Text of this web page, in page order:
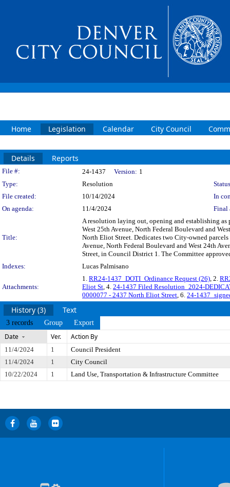
Home Legislation Calendar City Council
Details Reports
Legislation Details
File #: 24-1437 Version: 1
Type:
Resolution
File created:
10/14/2024
In
On agenda:
11/4/2024 Final
Title:
A resolution laying out, opening and establishing
West 25th Avenue, North Federal Boulevard and
North Eliot Street. Dedicates two City-owned
Avenue, North Federal Boulevard and West 24th
Street, in Council District 1. The Committee
Indexes:
Lucas Palmisano
Attachments:
1. RR24-1437_DOTI_Ordinance Request (26), 2.
Eliot St, 4. 24-1437 Filed Resolution_2024-
0000077 - 2437 North Eliot Street, 6. 24-
History (3) Text
3 records Group Export
Date Ver. Action By
11/4/2024 1
Council President
11/4/2024
1
City Council
10/22/2024
1 Land Use, Transportation & Infrastructure Committee